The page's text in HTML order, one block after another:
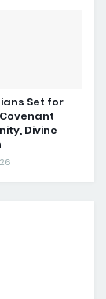
Set for
Divine